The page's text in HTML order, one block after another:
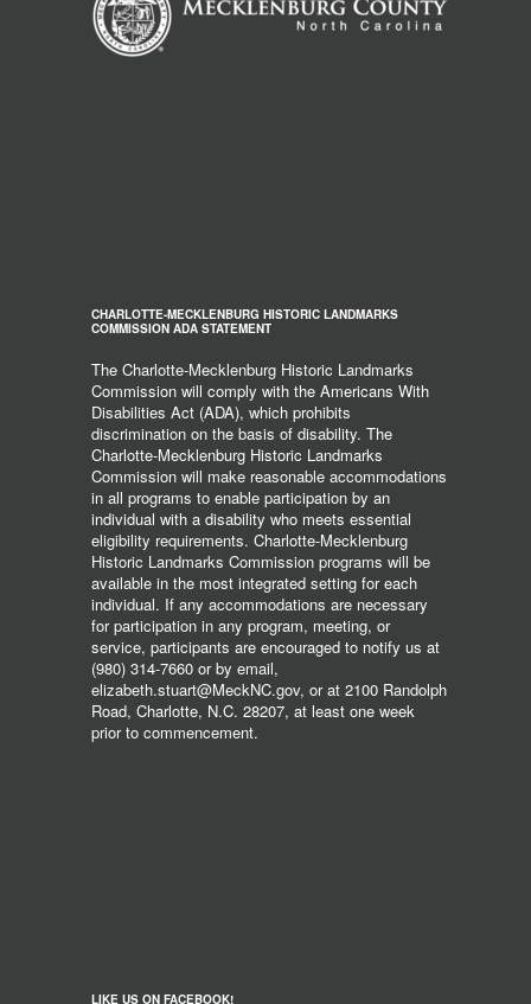
CHARLOTTE-MECKLENBURG HISTORIC LANDMARKS
COMMISSION ADA STATEMENT
The Charlotte-Mecklenburg Historic Landmarks
Commission will comply with the Americans With
Disabilities Act (ADA), which prohibits
discrimination on the basis of disability. The
Charlotte-Mecklenburg Historic Landmarks
Commission will make reasonable accommodations
in all programs to enable participation by an
individual with a disability who meets essential
eligibility requirements. Charlotte-Mecklenburg
Historic Landmarks Commission programs will be
available in the most integrated setting for each
individual. If any accommodations are necessary
for participation in any program, meeting, or
service, participants are encouraged to notify us at
(980) 314-7660 or by email,
elizabeth.stuart@MeckNC.gov, or at 2100 Randolph
Road, Charlotte, N.C. 28207, at least one week
prior to commencement.
LIKE US ON FACEBOOK!